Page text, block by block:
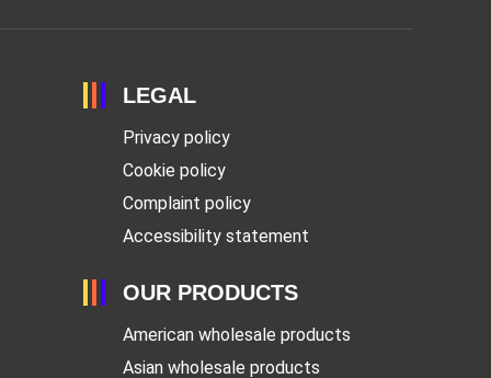
LEGAL
Privacy policy
Cookie policy
Complaint policy
Accessibility statement
OUR PRODUCTS
American wholesale products
Asian wholesale products